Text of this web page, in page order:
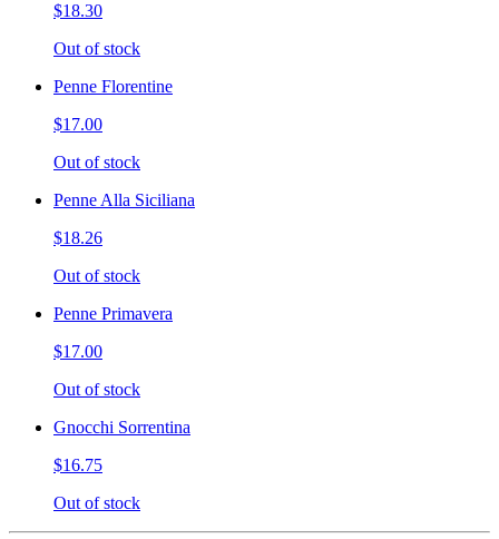
$18.30
Out of stock
Penne Florentine
$17.00
Out of stock
Penne Alla Siciliana
$18.26
Out of stock
Penne Primavera
$17.00
Out of stock
Gnocchi Sorrentina
$16.75
Out of stock